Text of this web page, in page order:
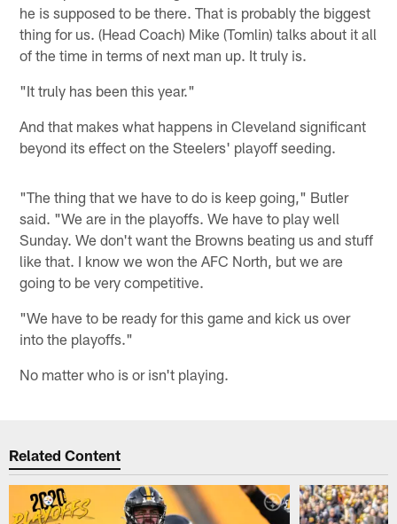
he is supposed to be there. That is probably the biggest
thing for us. (Head Coach) Mike (Tomlin) talks about it all
of the time in terms of next man up. It truly is.
"It truly has been this year."
And that makes what happens in Cleveland significant
beyond its effect on the Steelers' playoff seeding.
"The thing that we have to do is keep going," Butler
said. "We are in the playoffs. We have to play well
Sunday. We don't want the Browns beating us and stuff
like that. I know we won the AFC North, but we are
going to be very competitive.
"We have to be ready for this game and kick us over
into the playoffs."
No matter who is or isn't playing.
Related Content